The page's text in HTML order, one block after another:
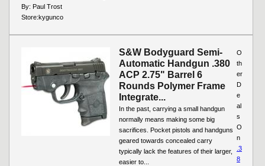
By: Paul Trost
Store:kygunco
S&W Bodyguard Semi-
Automatic Handgun .380
ACP 2.75" Barrel 6
Rounds Polymer Frame
Integrate...
In the past, carrying a small handgun
normally means making some big
sacrifices. Pocket pistols and handguns
geared towards concealed carry
typically lack the features of their larger,
easier to...
O
th
er
D
e
al
s
O
n
.3
8